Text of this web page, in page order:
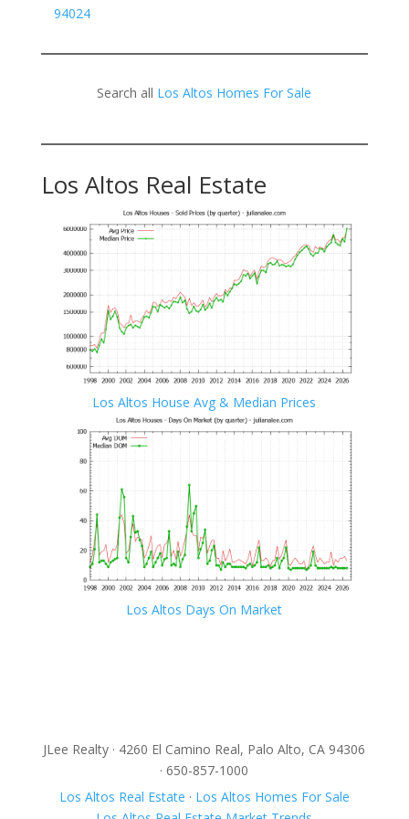
94024
Search all Los Altos Homes For Sale
Los Altos Real Estate
Los Altos House Avg & Median Prices
Los Altos Days On Market
JLee Realty · 4260 El Camino Real, Palo Alto, CA 94306
· 650-857-1000
Los Altos Real Estate · Los Altos Homes For Sale